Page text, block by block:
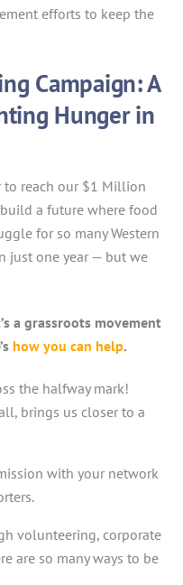
efforts to keep the
Campaign: A
Hunger in
to reach our $1 Million
a future where food
for so many Western
just one year — but we
a grassroots movement
how you can help.
the halfway mark!
brings us closer to a
with your network
volunteering, corporate
are so many ways to be